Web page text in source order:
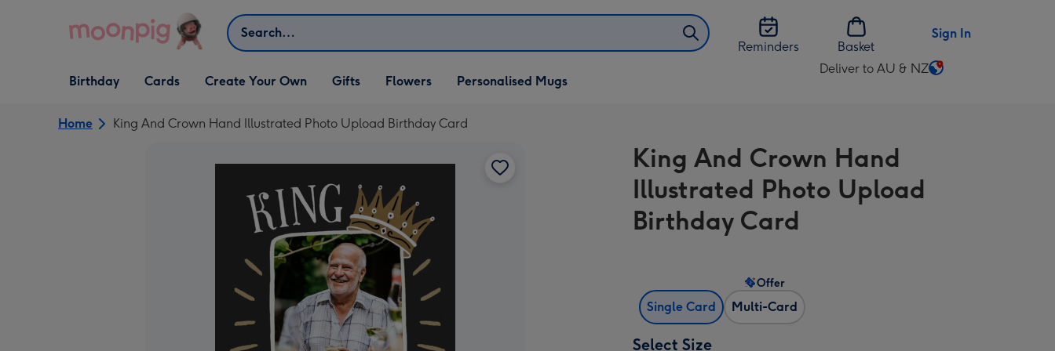
Search
Reminders
Basket
Sign In
Open Birthday
dropdown
Birthday
Open Cards
dropdown
Cards
Open Create Your Own
dropdown
Create Your Own
Open Gifts
dropdown
Gifts Flowers Personalised Mugs
Deliver to AU & NZ
Change
AU
&
NZ
Home King And Crown Hand Illustrated Photo Upload Birthday Card
King And Crown Hand
Illustrated Photo Upload
Birthday Card
Single Card Multi-Card
Offer
Select Size